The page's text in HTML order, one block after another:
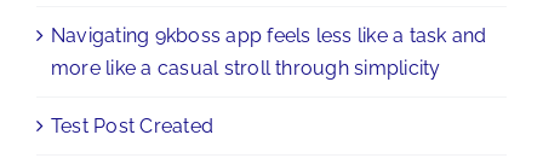
Navigating 9kboss app feels less like a task and
more like a casual stroll through simplicity
Test Post Created